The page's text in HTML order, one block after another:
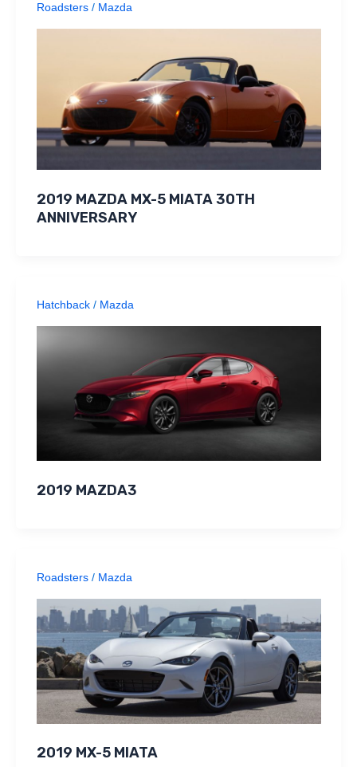
Roadsters/ Mazda
2019 MAZDA MX-5 MIATA 30TH
ANNIVERSARY
Hatchback/ Mazda
2019 MAZDA3
Roadsters/ Mazda
2019 MX-5 MIATA